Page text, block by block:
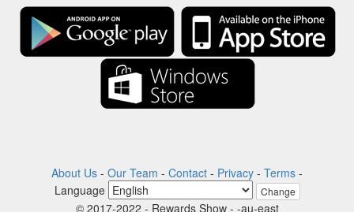
About Us - Our Team - Contact - Privacy - Terms -
Language
Change
© 2017-2022 - Rewards Show - -au-east